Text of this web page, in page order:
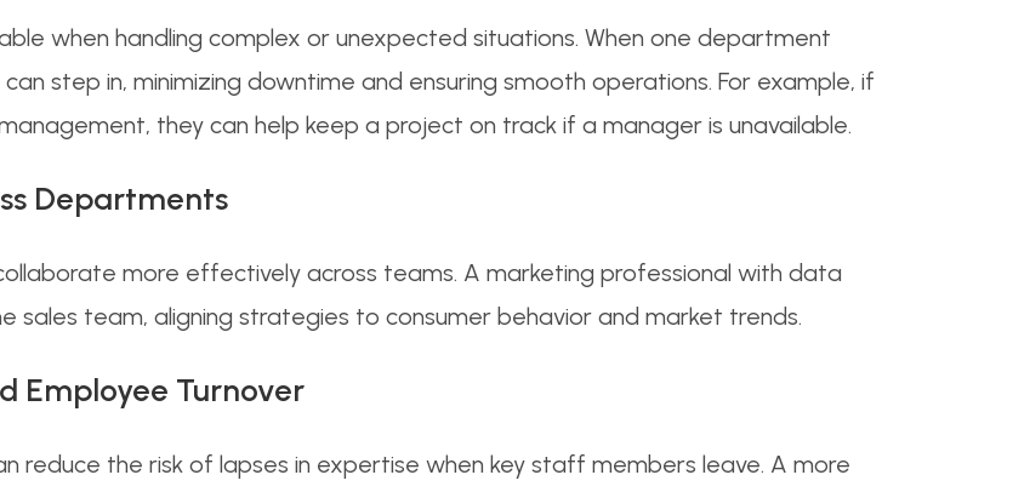
when handling complex or unexpected situations. When one department
step in, minimizing downtime and ensuring smooth operations. For example, if
they can help keep a project on track if a manager is unavailable.
Departments
more effectively across teams. A marketing professional with data
sales team, aligning strategies to consumer behavior and market trends.
Employee Turnover
reduce the risk of lapses in expertise when key staff members leave. A more